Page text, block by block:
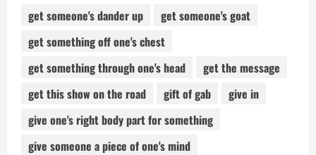
get someone's dander up
get someone's goat
get something off one's chest
get something through one's head
get the message
get this show on the road
gift of gab
give in
give one's right body part for something
give someone a piece of one's mind